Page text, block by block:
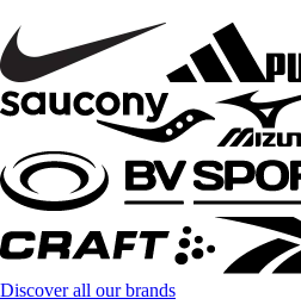
Discover all our brands